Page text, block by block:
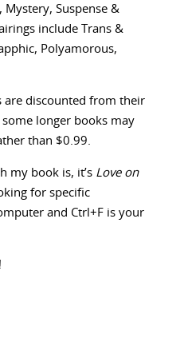
Mystery, Suspense &
include Trans &
Polyamorous,
are discounted from their
longer books may
than $0.99.
my book is, it’s Love on
for specific
and Ctrl+F is your